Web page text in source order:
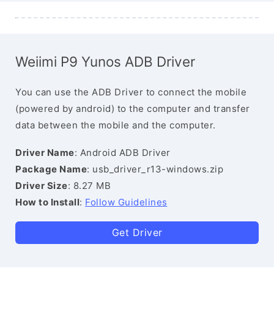
Weiimi P9 Yunos ADB Driver
You can use the ADB Driver to connect the mobile
(powered by android) to the computer and transfer
data between the mobile and the computer.
Driver Name: Android ADB Driver
Package Name: usb_driver_r13-windows.zip
Driver Size: 8.27 MB
How to Install: Follow Guidelines
Get Driver